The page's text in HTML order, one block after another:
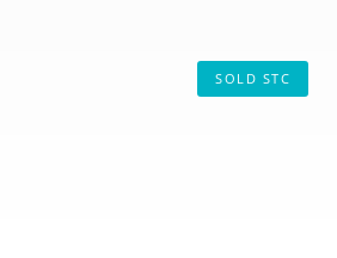
SOLD STC